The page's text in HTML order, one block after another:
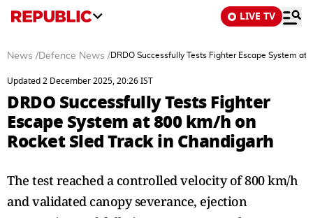
LIVE TV
News /Defence News /DRDO Successfully Tests Fighter Escape System at
Updated 2 December 2025, 20:26 IST
DRDO Successfully Tests Fighter
Escape System at 800 km/h on
Rocket Sled Track in Chandigarh
The test reached a controlled velocity of 800 km/h
and validated canopy severance, ejection